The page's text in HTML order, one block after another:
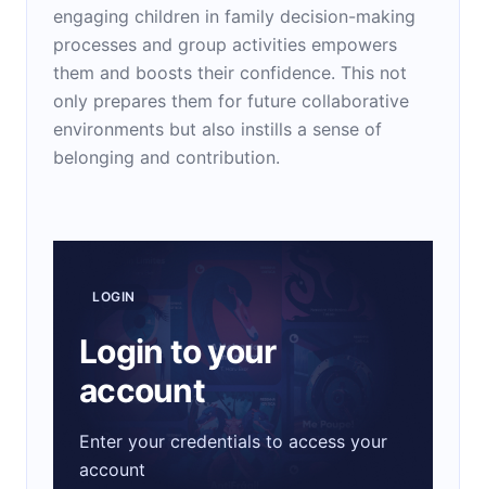
engaging children in family decision-making
processes and group activities empowers
them and boosts their confidence. This not
only prepares them for future collaborative
environments but also instills a sense of
belonging and contribution.
LOGIN
Login to your
account
Enter your credentials to access your
account